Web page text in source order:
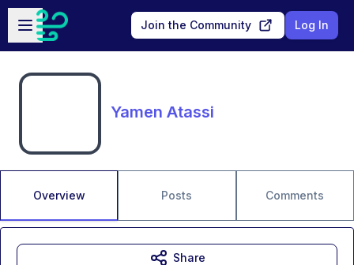
Skip to main content
Open sidebar
Join the Community Log In
Yamen Atassi
Overview Posts Comments
Share